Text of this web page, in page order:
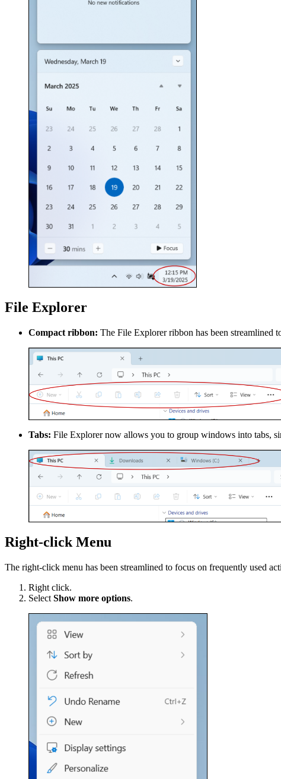
File Explorer
Compact ribbon: The File Explorer ribbon has been streamlined
Tabs: File Explorer now allows you to group windows into tabs,
Right-click Menu
The right-click menu has been streamlined to focus on frequently used
Right click.
Select Show more options.